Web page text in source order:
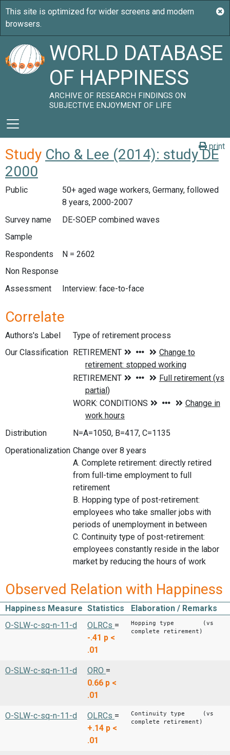
WORLD DATABASE
OF HAPPINESS
ARCHIVE OF RESEARCH FINDINGS ON
SUBJECTIVE ENJOYMENT OF LIFE
print
Study Cho & Lee (2014): study DE
2000
Public
50+ aged wage workers, Germany, followed
8 years, 2000-2007
Survey name
DE-SOEP combined waves
Sample
Respondents
N = 2602
Non Response
Assessment
Interview: face-to-face
Correlate
Authors's Label
Type of retirement process
Our Classification
Distribution
N=A=1050, B=417, C=1135
Operationalization Change over 8 years
A. Complete retirement: directly retired
from full-time employment to full
retirement
B. Hopping type of post-retirement:
employees who take smaller jobs with
periods of unemployment in between
C. Continuity type of post-retirement:
employees constantly reside in the labor
market by reducing the hours of work
Observed Relation with Happiness
Happiness Measure Statistics
Elaboration / Remarks
O-SLW-c-sq-n-11-d
OLRCs =
-.41 p <
.01
Hopping type (vs
complete retirement)
O-SLW-c-sq-n-11-d ORO =
0.66 p <
.01
O-SLW-c-sq-n-11-d OLRCs =
+.14 p <
.01
Continuity type (vs
complete retirement)